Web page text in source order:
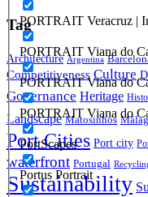
PORTRAIT Veracruz |
PORTRAIT Viana do
PORTRAIT Viana do
PORTRAIT Viana do
PortScapes
Portus Portrait
Tag
Architecture Argentina
Competitiveness Culture
Governance Heritage
Landscape Matosinhos
Port Cities Port city
waterfront Portugal
Sustainability